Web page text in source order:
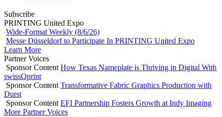
Subscribe
PRINTING United Expo
Wide-Format Weekly (8/6/26)
Messe Düsseldorf to Participate In PRINTING United Expo
Learn More
Partner Voices
Sponsor Content How Texas Nameplate is Thriving in Digital With
swissQprint
Sponsor Content Transformative Fabric Graphics Production with
Durst
Sponsor Content EFI Partnership Fosters Growth at Indy Imaging
More Partner Voices